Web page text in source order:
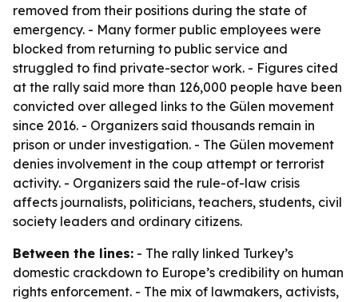
removed from their positions during the state of
emergency. - Many former public employees were
blocked from returning to public service and
struggled to find private-sector work. - Figures cited
at the rally said more than 126,000 people have been
convicted over alleged links to the Gülen movement
since 2016. - Organizers said thousands remain in
prison or under investigation. - The Gülen movement
denies involvement in the coup attempt or terrorist
activity. - Organizers said the rule-of-law crisis
affects journalists, politicians, teachers, students, civil
society leaders and ordinary citizens.
Between the lines: - The rally linked Turkey’s
domestic crackdown to Europe’s credibility on human
rights enforcement. - The mix of lawmakers, activists,